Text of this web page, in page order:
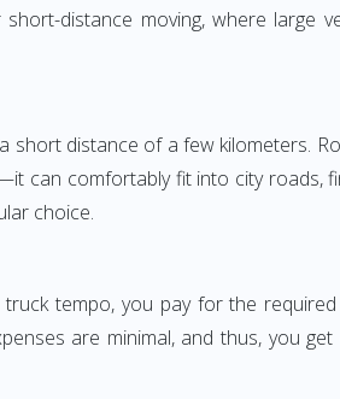
distance moving, where large
distance of a few kilometers.
can comfortably fit into city roads,
choice.
tempo, you pay for the
are minimal, and thus, you